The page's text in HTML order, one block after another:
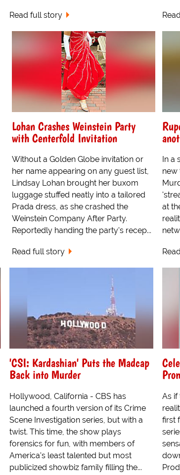
Read full story
Lohan Crashes Weinstein Party
with Centerfold Invitation
Without a Golden Globe invitation or
her name appearing on any guest list,
Lindsay Lohan brought her buxom
luggage stuffed neatly into a tailored
Prada dress, as she crashed the
Weinstein Company After Party.
Reportedly handing the party's recep...
Read full story
In a
new
at
'CSI: Kardashian' Puts the Madcap
Back into Murder
Hollywood, California - CBS has
launched a fourth version of its Crime
Scene Investigation series, but with a
twist. This time, the show plays
forensics for fun, with members of
America's least talented but most
publicized showbiz family filling the...
As if
first